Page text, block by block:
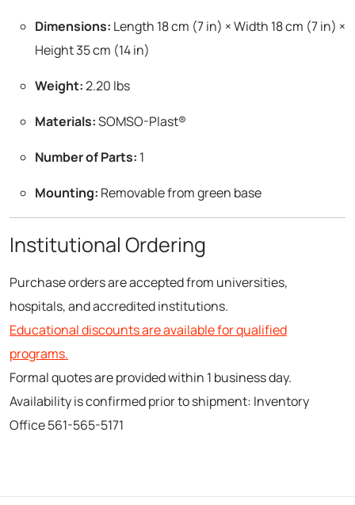
Dimensions: Length 18 cm (7 in) × Width 18 cm (7 in) ×
Height 35 cm (14 in)
Weight:2.20 lbs
Materials:SOMSO-Plast®
Number of Parts: 1
Mounting: Removable from green base
Institutional Ordering
Purchase orders are accepted from universities,
hospitals, and accredited institutions.
Educational discounts are available for qualified
programs.
Formal quotes are provided within 1 business day.
Availability is confirmed prior to shipment: Inventory
Office 561-565-5171